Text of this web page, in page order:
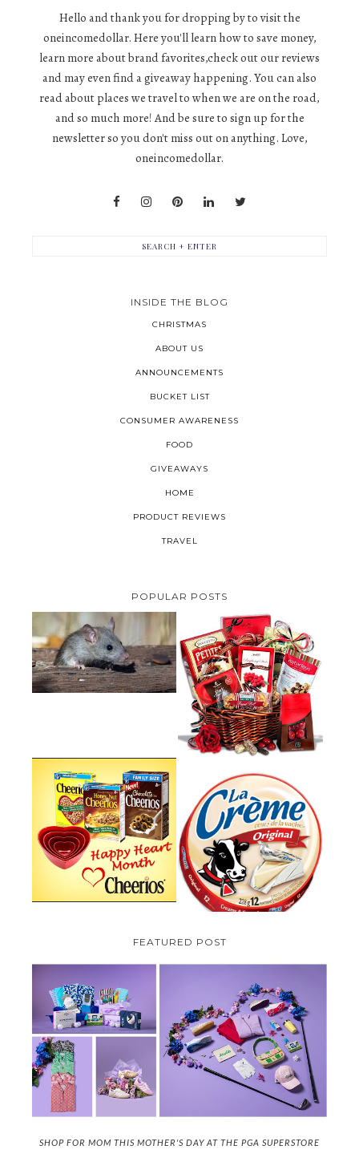
Hello and thank you for dropping by to visit the
oneincomedollar. Here you'll learn how to save money,
learn more about brand favorites,check out our reviews
and may even find a giveaway happening. You can also
read about places we travel to when we are on the road,
and so much more! And be sure to sign up for the
newsletter so you don't miss out on anything. Love,
oneincomedollar.
INSIDE THE BLOG
CHRISTMAS
ABOUT US
ANNOUNCEMENTS
BUCKET LIST
CONSUMER AWARENESS
FOOD
GIVEAWAYS
HOME
PRODUCT REVIEWS
TRAVEL
POPULAR POSTS
HOW TO GET RID OF MICE
UNDER DECKING
VALENTINE'S DAY GIFT
GUIDE:GOURMET GIFT BASKETS
PLUS A GIVEAWAY
CHEERIOS HEART MONTH
GIVEAWAY ( CANADA ONLY)
PARMALAT CANADA IS EXCITED
TO BE INTRODUCING LA
CREME COW PLUS A $100 LA
CREME COW PACK GIVEAWAY
(CANADA ONLY)
FEATURED POST
SHOP FOR MOM THIS MOTHER'S DAY AT THE PGA SUPERSTORE